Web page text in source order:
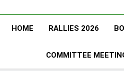
HOME RALLIES 2026
COMMITTEE